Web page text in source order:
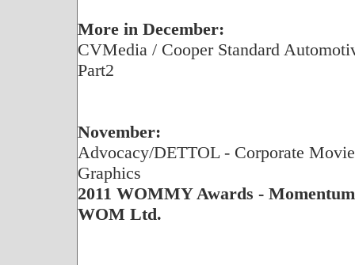
More in December:
CVMedia / Cooper Standard
Part2
November:
Advocacy/DETTOL - Corporate
Graphics
2011 WOMMY Awards -
WOM Ltd.